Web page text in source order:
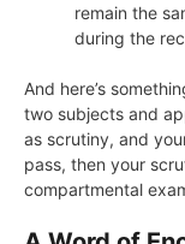
remain the
during the
And here’s
two subjects and
as scrutiny, and
pass, then your
compartmental